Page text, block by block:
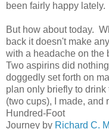
been fairly happy lately.
But how about today.
back it doesn't make
with a headache on the
Two aspirins did
doggedly set forth on
plan only briefly to
(two cups), I made, and
Hundred-Foot
Journey by Richard C.